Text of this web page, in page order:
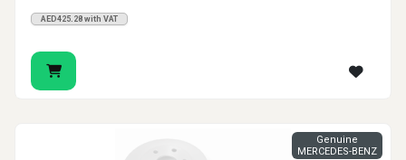
AED425.28 with VAT
Genuine
MERCEDES-BENZ